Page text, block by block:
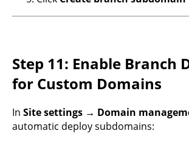
Step 11: Enable Branch
for Custom Domains
In Site settings → Domain
automatic deploy subdomains: